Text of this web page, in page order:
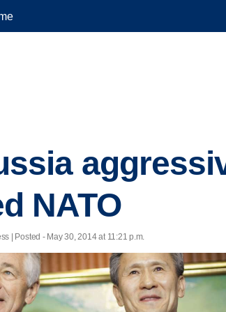
NATO
| Posted - May 30, 2014 at 11:21 p.m.